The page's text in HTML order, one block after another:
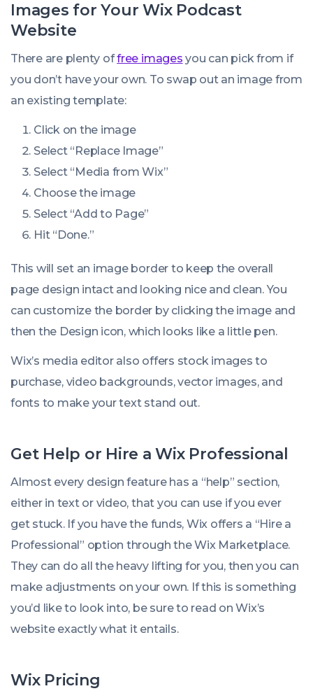
Images for Your Wix Podcast
Website
There are plenty offree images you can pick from if
you don’t have your own. To swap out an image from
an existing template:
Click on the image
Select “Replace Image”
Select “Media from Wix”
Choose the image
Select “Add to Page”
Hit “Done.”
This will set an image border to keep the overall
page design intact and looking nice and clean. You
can customize the border by clicking the image and
then the Design icon, which looks like a little pen.
Wix’s media editor also offers stock images to
purchase, video backgrounds, vector images, and
fonts to make your text stand out.
Get Help or Hire a Wix Professional
Almost every design feature has a “help” section,
either in text or video, that you can use if you ever
get stuck. If you have the funds, Wix offers a “Hire a
Professional” option through the Wix Marketplace.
They can do all the heavy lifting for you, then you can
make adjustments on your own. If this is something
you’d like to look into, be sure to read on Wix’s
website exactly what it entails.
Wix Pricing